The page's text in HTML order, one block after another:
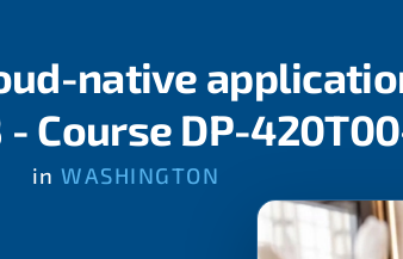
native
- Course DP-
in WASHINGTON